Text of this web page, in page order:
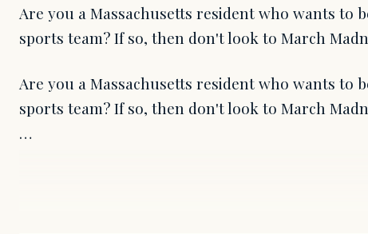
Are you a Massachusetts resident who wants to
sports team? If so, then don't look to March
Are you a Massachusetts resident who wants to
sports team? If so, then don't look to March
…